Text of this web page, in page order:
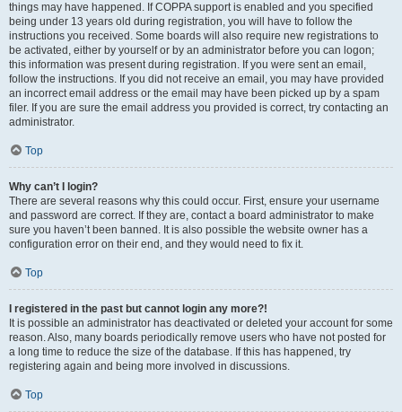
things may have happened. If COPPA support is enabled and you specified
being under 13 years old during registration, you will have to follow the
instructions you received. Some boards will also require new registrations to
be activated, either by yourself or by an administrator before you can logon;
this information was present during registration. If you were sent an email,
follow the instructions. If you did not receive an email, you may have provided
an incorrect email address or the email may have been picked up by a spam
filer. If you are sure the email address you provided is correct, try contacting an
administrator.
Top
Why can’t I login?
There are several reasons why this could occur. First, ensure your username
and password are correct. If they are, contact a board administrator to make
sure you haven’t been banned. It is also possible the website owner has a
configuration error on their end, and they would need to fix it.
Top
I registered in the past but cannot login any more?!
It is possible an administrator has deactivated or deleted your account for some
reason. Also, many boards periodically remove users who have not posted for
a long time to reduce the size of the database. If this has happened, try
registering again and being more involved in discussions.
Top